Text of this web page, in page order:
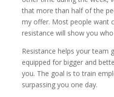
that more than half of the
my offer. Most people want
resistance will show you
Resistance helps your team
equipped for bigger and
you. The goal is to train
surpassing you one day.